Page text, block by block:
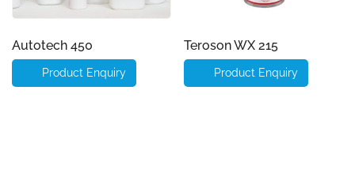
Autotech 450
Product Enquiry
Teroson WX 215
Product Enquiry